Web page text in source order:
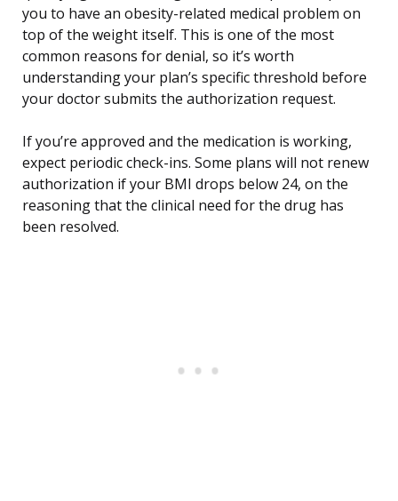
you to have an obesity-related medical problem on
top of the weight itself. This is one of the most
common reasons for denial, so it’s worth
understanding your plan’s specific threshold before
your doctor submits the authorization request.
If you’re approved and the medication is working,
expect periodic check-ins. Some plans will not renew
authorization if your BMI drops below 24, on the
reasoning that the clinical need for the drug has
been resolved.